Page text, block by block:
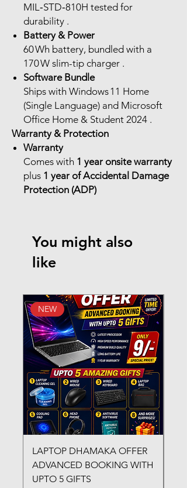
MIL‑STD‑810H tested for
durability .
Battery & Power
60 Wh battery, bundled with a
170 W slim-tip charger .
Software Bundle
Ships with Windows 11 Home
(Single Language) and Microsoft
Office Home & Student 2024 .
Warranty & Protection
Warranty
Comes with 1 year onsite warranty
plus 1 year of Accidental Damage
Protection (ADP)
You might also
like
NEW
LAPTOP DHAMAKA OFFER
ADVANCED BOOKING WITH
UPTO 5 GIFTS